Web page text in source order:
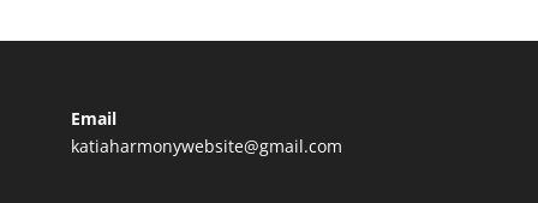
Email
katiaharmonywebsite@gmail.com